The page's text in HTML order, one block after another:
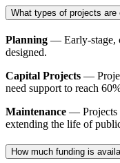
What types of projects are
Planning — Early-stage,
designed.
Capital Projects —
need support to reach
Maintenance — Projects
extending the life of
How much funding is